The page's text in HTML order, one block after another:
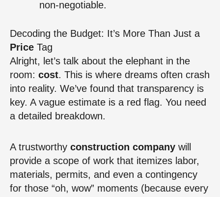
non-negotiable.
Decoding the Budget: It’s More Than Just a
Price Tag
Alright, let’s talk about the elephant in the
room: cost. This is where dreams often crash
into reality. We’ve found that transparency is
key. A vague estimate is a red flag. You need
a detailed breakdown.
A trustworthy construction company will
provide a scope of work that itemizes labor,
materials, permits, and even a contingency
for those “oh, wow” moments (because every